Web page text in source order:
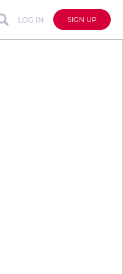
LOG IN SIGN UP